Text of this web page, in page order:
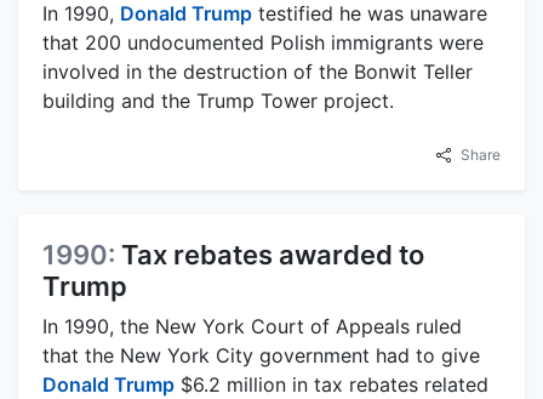
In 1990, Donald Trump testified he was unaware
that 200 undocumented Polish immigrants were
involved in the destruction of the Bonwit Teller
building and the Trump Tower project.
Share
1990: Tax rebates awarded to
Trump
In 1990, the New York Court of Appeals ruled
that the New York City government had to give
Donald Trump $6.2 million in tax rebates related